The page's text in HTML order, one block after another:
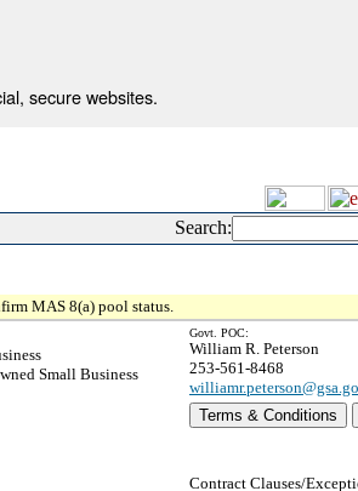
secure websites.
Search:
MAS 8(a) pool status.
Small Business
Govt. POC:
William R. Peterson
253-561-8468
Terms & Conditions
Contract Clauses/